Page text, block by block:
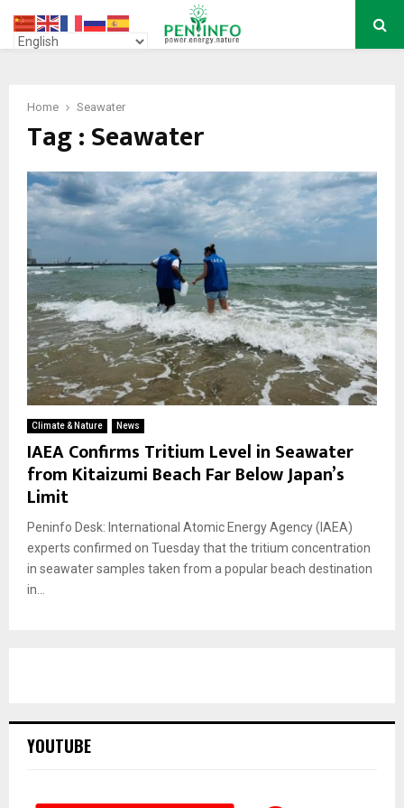
PRIMARY
Home Seawater
Tag : Seawater
Climate & Nature News
IAEA Confirms Tritium Level in Seawater
from Kitaizumi Beach Far Below Japan’s
Limit
Peninfo Desk: International Atomic Energy Agency (IAEA)
experts confirmed on Tuesday that the tritium concentration
in seawater samples taken from a popular beach destination
in...
YOUTUBE